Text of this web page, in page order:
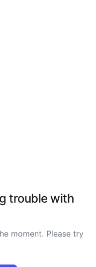
trouble with
moment. Please try